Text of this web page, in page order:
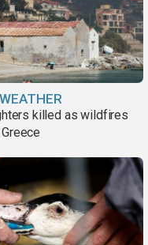
killed as wildfires